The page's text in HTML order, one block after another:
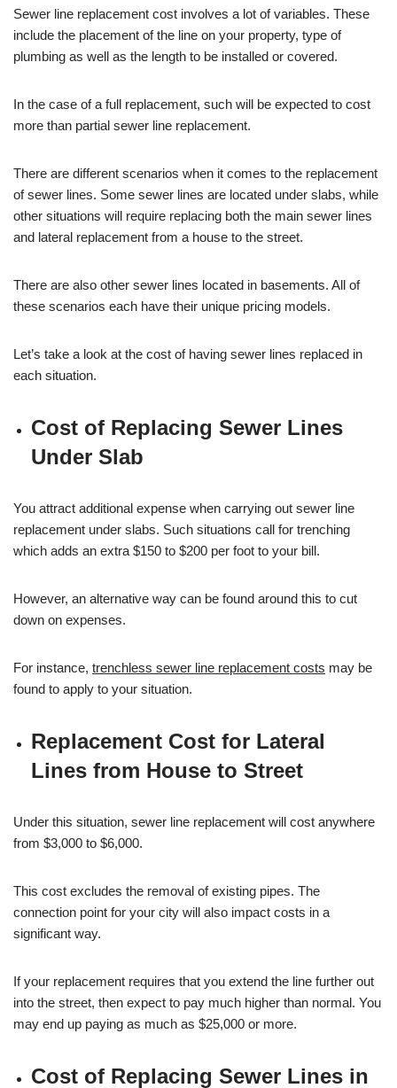
Sewer line replacement cost involves a lot of variables. These
include the placement of the line on your property, type of
plumbing as well as the length to be installed or covered.
In the case of a full replacement, such will be expected to cost
more than partial sewer line replacement.
There are different scenarios when it comes to the replacement
of sewer lines. Some sewer lines are located under slabs, while
other situations will require replacing both the main sewer lines
and lateral replacement from a house to the street.
There are also other sewer lines located in basements. All of
these scenarios each have their unique pricing models.
Let’s take a look at the cost of having sewer lines replaced in
each situation.
Cost of Replacing Sewer Lines
Under Slab
You attract additional expense when carrying out sewer line
replacement under slabs. Such situations call for trenching
which adds an extra $150 to $200 per foot to your bill.
However, an alternative way can be found around this to cut
down on expenses.
For instance, trenchless sewer line replacement costs may be
found to apply to your situation.
Replacement Cost for Lateral
Lines from House to Street
Under this situation, sewer line replacement will cost anywhere
from $3,000 to $6,000.
This cost excludes the removal of existing pipes. The
connection point for your city will also impact costs in a
significant way.
If your replacement requires that you extend the line further out
into the street, then expect to pay much higher than normal. You
may end up paying as much as $25,000 or more.
Cost of Replacing Sewer Lines in